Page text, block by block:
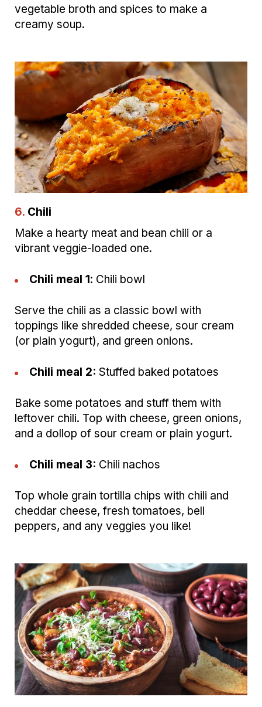
vegetable broth and spices to make a
creamy soup.
6. Chili
Make a hearty meat and bean chili or a
vibrant veggie-loaded one.
Chili meal 1: Chili bowl
Serve the chili as a classic bowl with
toppings like shredded cheese, sour cream
(or plain yogurt), and green onions.
Chili meal 2: Stuffed baked potatoes
Bake some potatoes and stuff them with
leftover chili. Top with cheese, green onions,
and a dollop of sour cream or plain yogurt.
Chili meal 3: Chili nachos
Top whole grain tortilla chips with chili and
cheddar cheese, fresh tomatoes, bell
peppers, and any veggies you like!